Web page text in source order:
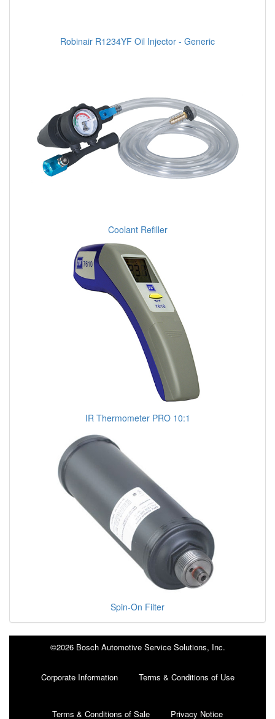
Robinair R1234YF Oil Injector - Generic
Coolant Refiller
IR Thermometer PRO 10:1
Spin-On Filter
©2026 Bosch Automotive Service Solutions, Inc.
Corporate Information Terms & Conditions of Use
Terms & Conditions of Sale Privacy Notice